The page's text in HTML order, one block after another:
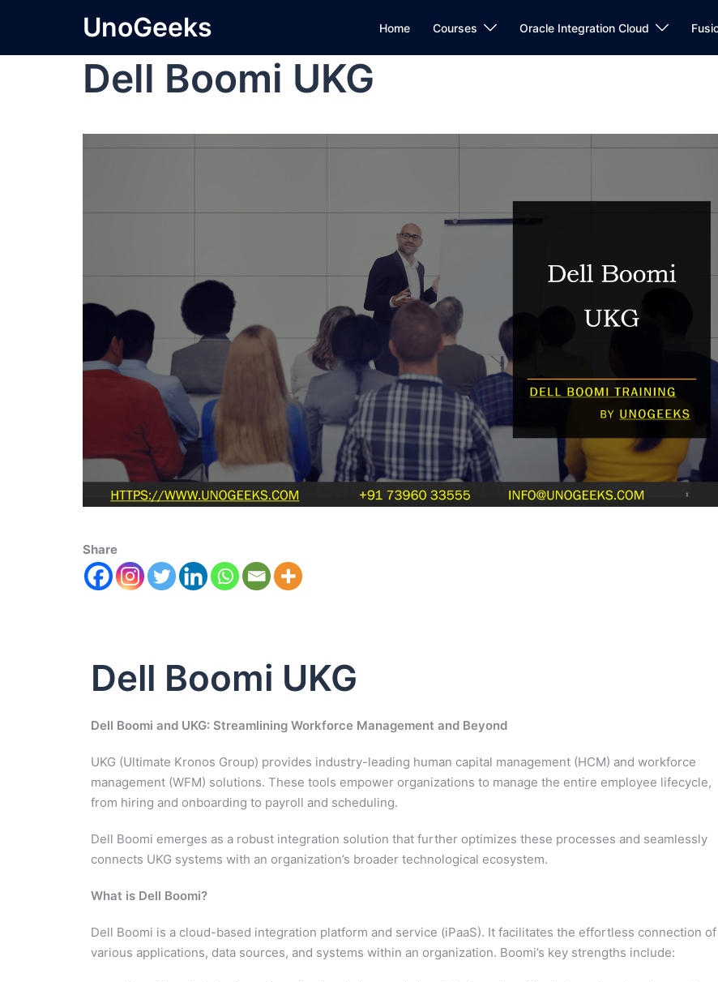
UnoGeeks Home Courses Oracle Integration Cloud
Dell Boomi UKG
Share
Dell Boomi UKG
Dell Boomi and UKG: Streamlining Workforce Management and Beyond
UKG (Ultimate Kronos Group) provides industry-leading human capital management (HCM) and workforce
management (WFM) solutions. These tools empower organizations to manage the entire employee lifecycle,
from hiring and onboarding to payroll and scheduling.
Dell Boomi emerges as a robust integration solution that further optimizes these processes and seamlessly
connects UKG systems with an organization’s broader technological ecosystem.
What is Dell Boomi?
Dell Boomi is a cloud-based integration platform and service (iPaaS). It facilitates the effortless connection of
various applications, data sources, and systems within an organization. Boomi’s key strengths include: